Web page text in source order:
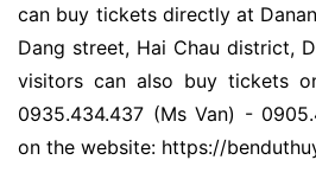
can buy tickets directly at
Dang street, Hai Chau district,
visitors can also buy tickets
0935.434.437 (Ms Van) -
on the website: https://